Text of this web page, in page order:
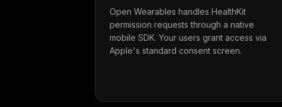
Open Wearables handles HealthKit
permission requests through a native
mobile SDK. Your users grant access via
Apple's standard consent screen.